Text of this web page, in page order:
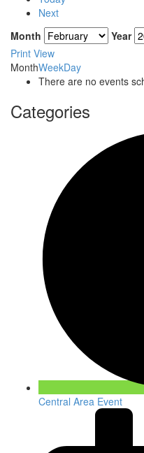
Next
Month
Year
Print View
MonthWeekDay
There are no events
Categories
Central Area Event